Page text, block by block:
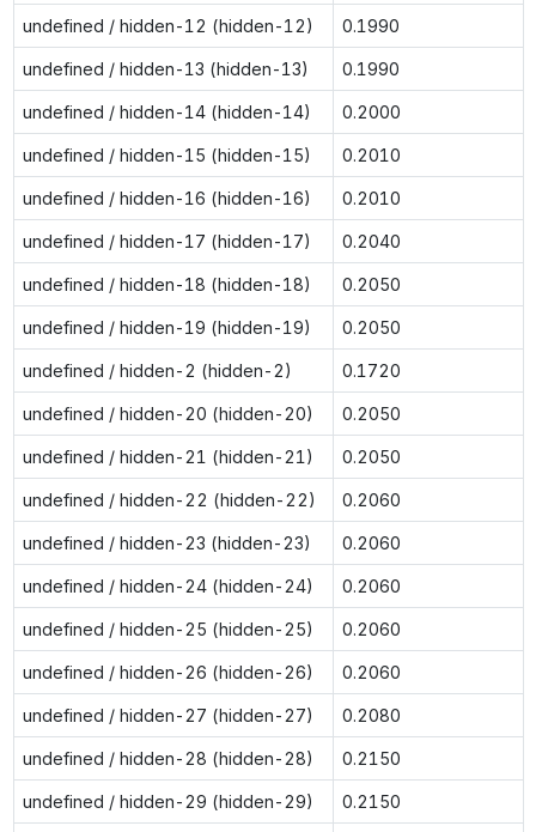
undefined / hidden-12 (hidden-12) 0.1990
undefined / hidden-13 (hidden-13) 0.1990
undefined / hidden-14 (hidden-14) 0.2000
undefined / hidden-15 (hidden-15) 0.2010
undefined / hidden-16 (hidden-16) 0.2010
undefined / hidden-17 (hidden-17) 0.2040
undefined / hidden-18 (hidden-18) 0.2050
undefined / hidden-19 (hidden-19) 0.2050
undefined / hidden-2 (hidden-2) 0.1720
undefined / hidden-20 (hidden-20) 0.2050
undefined / hidden-21 (hidden-21) 0.2050
undefined / hidden-22 (hidden-22) 0.2060
undefined / hidden-23 (hidden-23) 0.2060
undefined / hidden-24 (hidden-24) 0.2060
undefined / hidden-25 (hidden-25) 0.2060
undefined / hidden-26 (hidden-26) 0.2060
undefined / hidden-27 (hidden-27) 0.2080
undefined / hidden-28 (hidden-28) 0.2150
undefined / hidden-29 (hidden-29) 0.2150